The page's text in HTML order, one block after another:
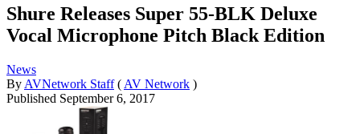
Shure Releases Super 55-BLK Deluxe
Vocal Microphone Pitch Black Edition
News
By AVNetwork Staff ( AV Network )
Published September 6, 2017